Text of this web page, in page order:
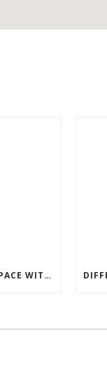
EASY WAYS TO SAVE SPACE WITH A MURPHY BED